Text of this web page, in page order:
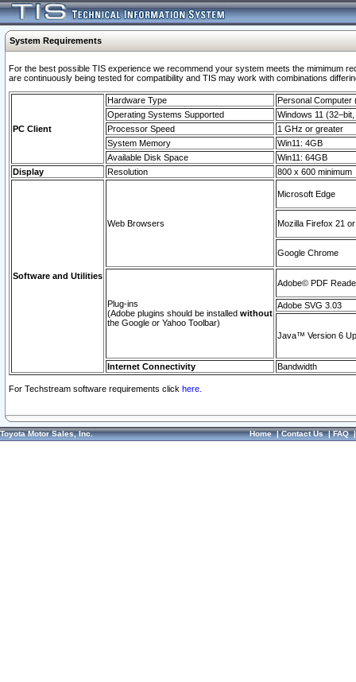
System Requirements
For the best possible TIS experience we recommend your system meets the mimimum
are continuously being tested for compatibility and TIS may work with combinations
PC Client
Hardware Type
Personal Computer
Operating Systems Supported
Windows 11
Processor Speed
1 GHz or greater
System Memory
Win11: 4GB
Available Disk Space
Win11: 64GB
Display
Resolution 800 x 600 minimum
Software and Utilities
Web Browsers
Microsoft Edge
Mozilla Firefox 21
Google Chrome
Plug-ins
(Adobe plugins should be installed without
the Google or Yahoo Toolbar)
Adobe© PDF
Adobe SVG 3.03
Java™ Version 6
Internet Connectivity Bandwidth
For Techstream software requirements click here.
Toyota Motor Sales, Inc. Home|Contact Us|FAQ